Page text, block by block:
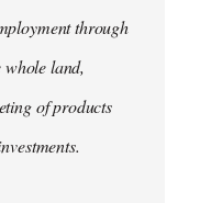
through
land,
of products